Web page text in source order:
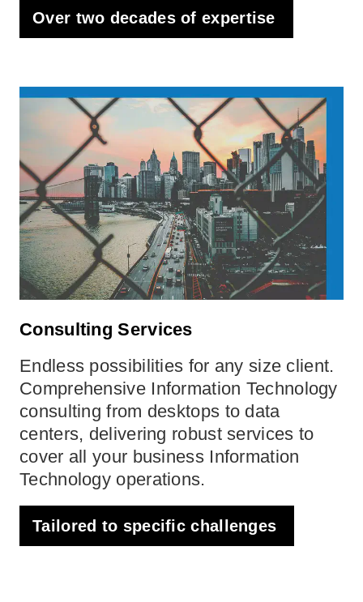
Over two decades of expertise
Consulting Services
Endless possibilities for any size client.
Comprehensive Information Technology
consulting from desktops to data
centers, delivering robust services to
cover all your business Information
Technology operations.
Tailored to specific challenges